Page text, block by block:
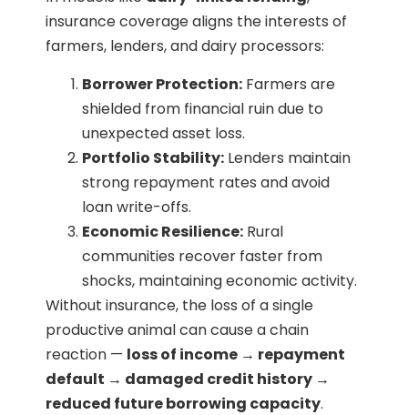
insurance coverage aligns the interests of
farmers, lenders, and dairy processors:
Borrower Protection: Farmers are
shielded from financial ruin due to
unexpected asset loss.
Portfolio Stability: Lenders maintain
strong repayment rates and avoid
loan write-offs.
Economic Resilience: Rural
communities recover faster from
shocks, maintaining economic activity.
Without insurance, the loss of a single
productive animal can cause a chain
reaction — loss of income → repayment
default → damaged credit history →
reduced future borrowing capacity.